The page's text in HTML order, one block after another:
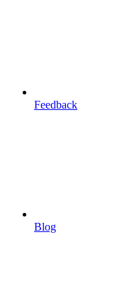
Feedback
Blog